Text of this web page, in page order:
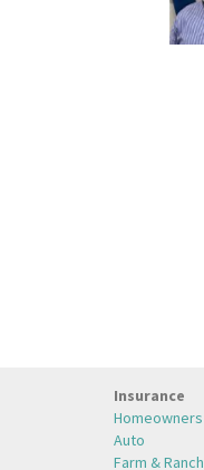
Insurance
Homeowners
Auto
Farm & Ranch